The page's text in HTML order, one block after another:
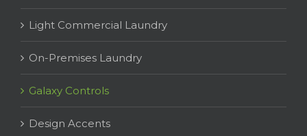
Light Commercial Laundry
On-Premises Laundry
Galaxy Controls
Design Accents